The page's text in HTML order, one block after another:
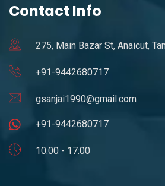
Contact Info
275, Main Bazar St, Anaicut,
+91-9442680717
gsanjai1990@gmail.com
+91-9442680717
10:00 - 17:00